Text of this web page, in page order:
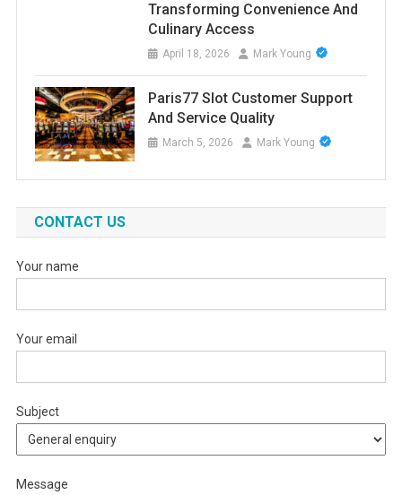
Transforming Convenience And
Culinary Access
April 18, 2026 Mark Young
Paris77 Slot Customer Support
And Service Quality
March 5, 2026 Mark Young
CONTACT US
Your name
Your email
Subject
Message